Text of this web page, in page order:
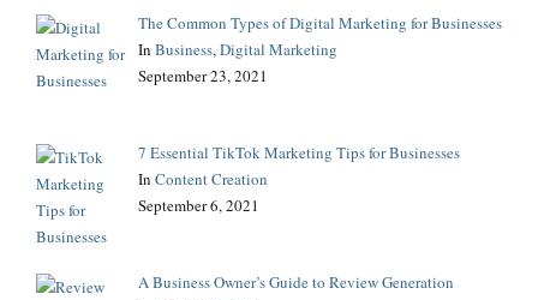
The Common Types of Digital Marketing for Businesses
In Business,Digital Marketing
September 23, 2021
7 Essential TikTok Marketing Tips for Businesses
In Content Creation
September 6, 2021
A Business Owner’s Guide to Review Generation